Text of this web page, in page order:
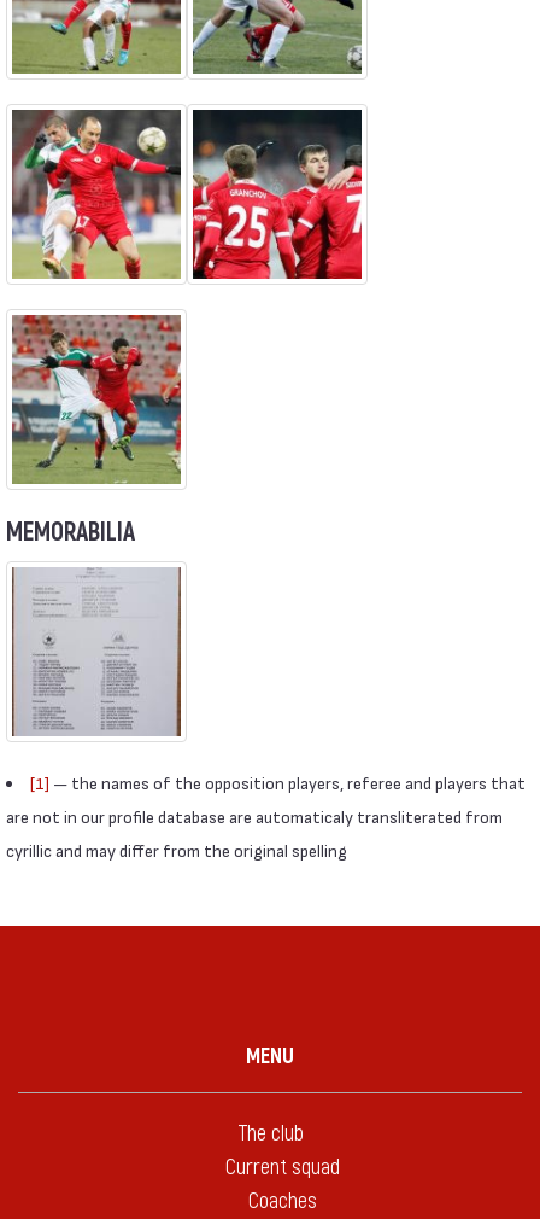
MEMORABILIA
[1] — the names of the opposition players, referee and players that
are not in our profile database are automaticaly transliterated from
cyrillic and may differ from the original spelling
MENU
The club
Current squad
Coaches